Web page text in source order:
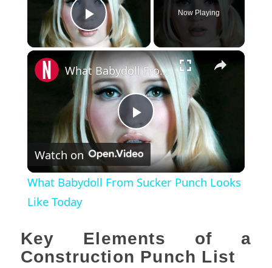
Play Video
Now Playing
×
Play
Video
What Babydoll From Sucker Punch Looks Like Today
Watch on
What Babydoll From Sucker Punch Looks
Like Today
Key Elements of a
Construction Punch List